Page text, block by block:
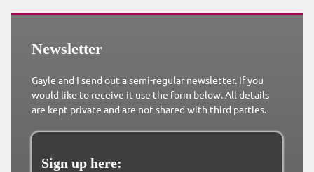
Newsletter
Gayle and I send out a semi-regular newsletter. If you
would like to receive it use the form below. All details
are kept private and are not shared with third parties.
Sign up here: